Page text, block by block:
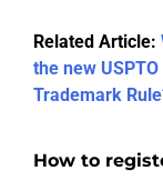
Related Article:
the new USPTO
Trademark
How to